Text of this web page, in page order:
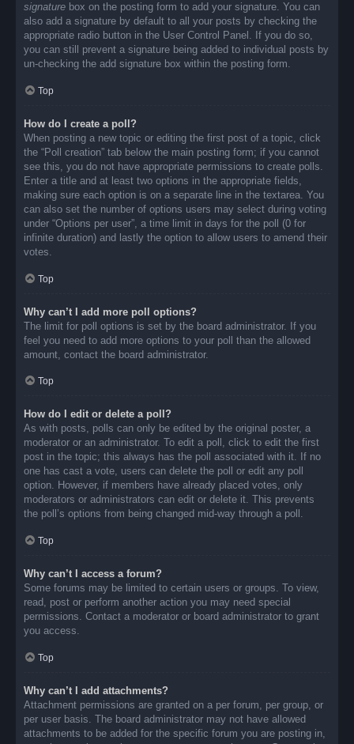
signature box on the posting form to add your signature. You can
also add a signature by default to all your posts by checking the
appropriate radio button in the User Control Panel. If you do so,
you can still prevent a signature being added to individual posts by
un-checking the add signature box within the posting form.
Top
How do I create a poll?
When posting a new topic or editing the first post of a topic, click
the “Poll creation” tab below the main posting form; if you cannot
see this, you do not have appropriate permissions to create polls.
Enter a title and at least two options in the appropriate fields,
making sure each option is on a separate line in the textarea. You
can also set the number of options users may select during voting
under “Options per user”, a time limit in days for the poll (0 for
infinite duration) and lastly the option to allow users to amend their
votes.
Top
Why can’t I add more poll options?
The limit for poll options is set by the board administrator. If you
feel you need to add more options to your poll than the allowed
amount, contact the board administrator.
Top
How do I edit or delete a poll?
As with posts, polls can only be edited by the original poster, a
moderator or an administrator. To edit a poll, click to edit the first
post in the topic; this always has the poll associated with it. If no
one has cast a vote, users can delete the poll or edit any poll
option. However, if members have already placed votes, only
moderators or administrators can edit or delete it. This prevents
the poll’s options from being changed mid-way through a poll.
Top
Why can’t I access a forum?
Some forums may be limited to certain users or groups. To view,
read, post or perform another action you may need special
permissions. Contact a moderator or board administrator to grant
you access.
Top
Why can’t I add attachments?
Attachment permissions are granted on a per forum, per group, or
per user basis. The board administrator may not have allowed
attachments to be added for the specific forum you are posting in,